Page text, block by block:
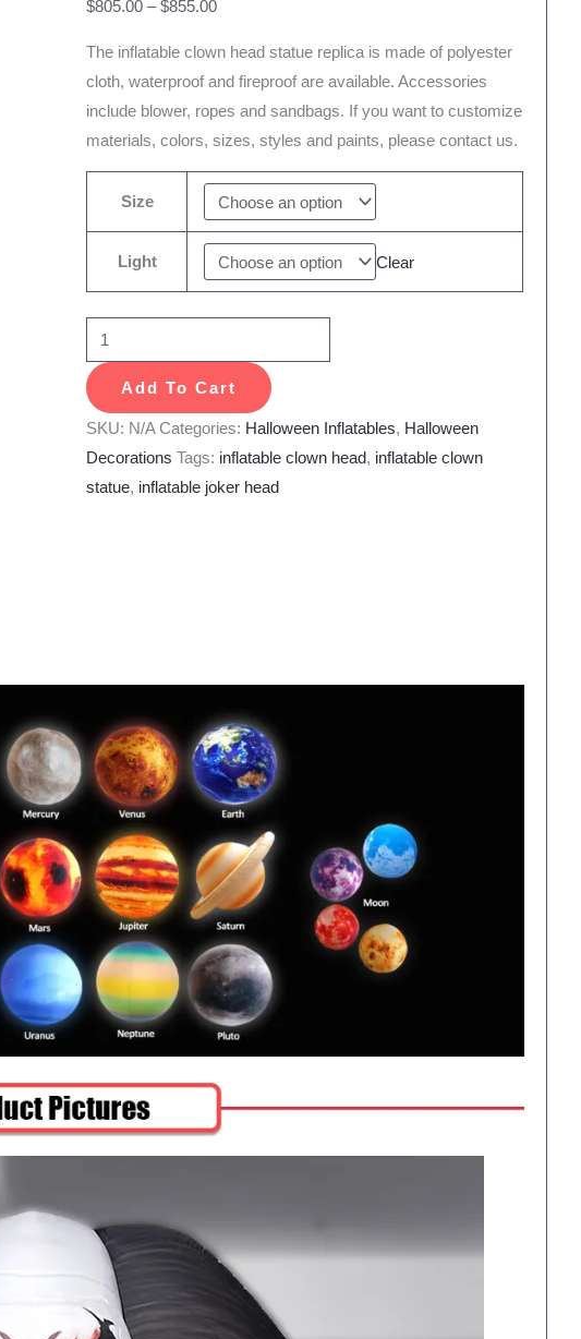
$805.00 – $855.00
The inflatable clown head statue replica is made of polyester
cloth, waterproof and fireproof are available. Accessories
include blower, ropes and sandbags. If you want to customize
materials, colors, sizes, styles and paints, please contact us.
Size
Light Clear
Halloween
Carnival
Decoration
quantity
Add To Cart
SKU: N/A Categories: Halloween Inflatables, Halloween
Decorations Tags: inflatable clown head, inflatable clown
statue, inflatable joker head